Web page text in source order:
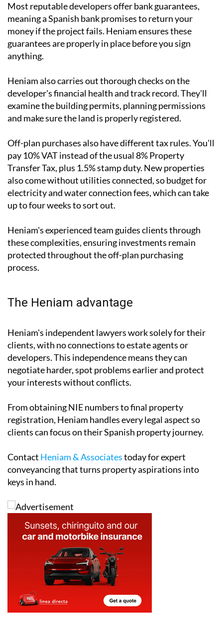
Most reputable developers offer bank guarantees,
meaning a Spanish bank promises to return your
money if the project fails. Heniam ensures these
guarantees are properly in place before you sign
anything.
Heniam also carries out thorough checks on the
developer's financial health and track record. They'll
examine the building permits, planning permissions
and make sure the land is properly registered.
Off-plan purchases also have different tax rules. You'll
pay 10% VAT instead of the usual 8% Property
Transfer Tax, plus 1.5% stamp duty. New properties
also come without utilities connected, so budget for
electricity and water connection fees, which can take
up to four weeks to sort out.
Heniam's experienced team guides clients through
these complexities, ensuring investments remain
protected throughout the off-plan purchasing
process.
The Heniam advantage
Heniam's independent lawyers work solely for their
clients, with no connections to estate agents or
developers. This independence means they can
negotiate harder, spot problems earlier and protect
your interests without conflicts.
From obtaining NIE numbers to final property
registration, Heniam handles every legal aspect so
clients can focus on their Spanish property journey.
Contact Heniam & Associatestoday for expert
conveyancing that turns property aspirations into
keys in hand.